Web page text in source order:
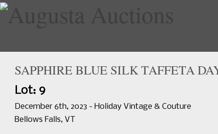
SAPPHIRE BLUE SILK TAFFETA
Lot: 9
December 6th, 2023 - Holiday Vintage & Couture
Bellows Falls, VT